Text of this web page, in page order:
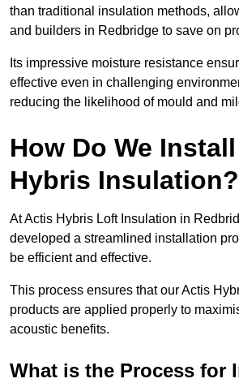
than traditional insulation methods,
and builders in Redbridge to save on
Its impressive moisture resistance
effective even in challenging
reducing the likelihood of mould and
How Do We
Hybris Insulation?
At Actis Hybris Loft Insulation in
developed a streamlined installation
be efficient and effective.
This process ensures that our Actis
products are applied properly to
acoustic benefits.
What is the Process for